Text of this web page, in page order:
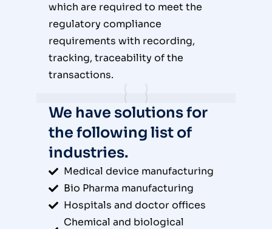
which are required to meet the
regulatory compliance
requirements with recording,
tracking, traceability of the
transactions.
We have solutions for
the following list of
industries.
Medical device manufacturing
Bio Pharma manufacturing
Hospitals and doctor offices
Chemical and biological